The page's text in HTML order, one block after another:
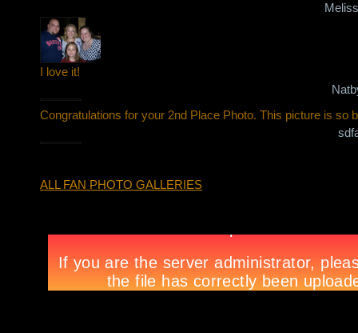
I love it!
Congratulations for your 2nd Place Photo. This picture is so
ALL FAN PHOTO GALLERIES